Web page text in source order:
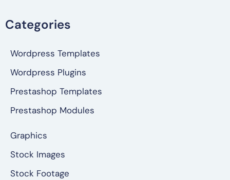
Categories
Wordpress Templates
Wordpress Plugins
Prestashop Templates
Prestashop Modules
Graphics
Stock Images
Stock Footage